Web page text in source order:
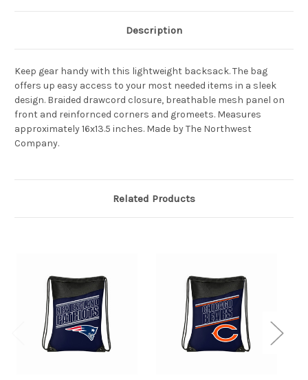
Description
Keep gear handy with this lightweight backsack. The bag
offers up easy access to your most needed items in a sleek
design. Braided drawcord closure, breathable mesh panel on
front and reinfornced corners and gromeets. Measures
approximately 16x13.5 inches. Made by The Northwest
Company.
Related Products